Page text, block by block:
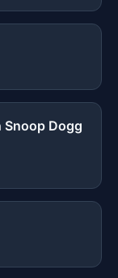
Snoop Dogg